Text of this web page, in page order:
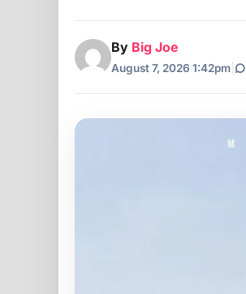
By Big Joe
August 7, 2026 1:42pm